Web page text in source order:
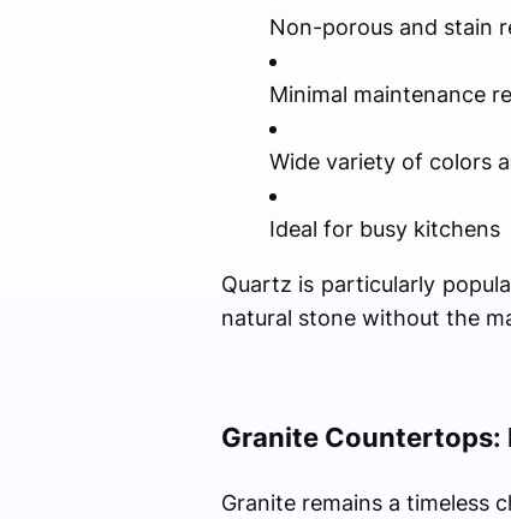
Non-porous and stain
Minimal maintenance
Wide variety of colors
Ideal for busy kitchens
Quartz is particularly
natural stone without the
Granite Countertops:
Granite remains a timeless